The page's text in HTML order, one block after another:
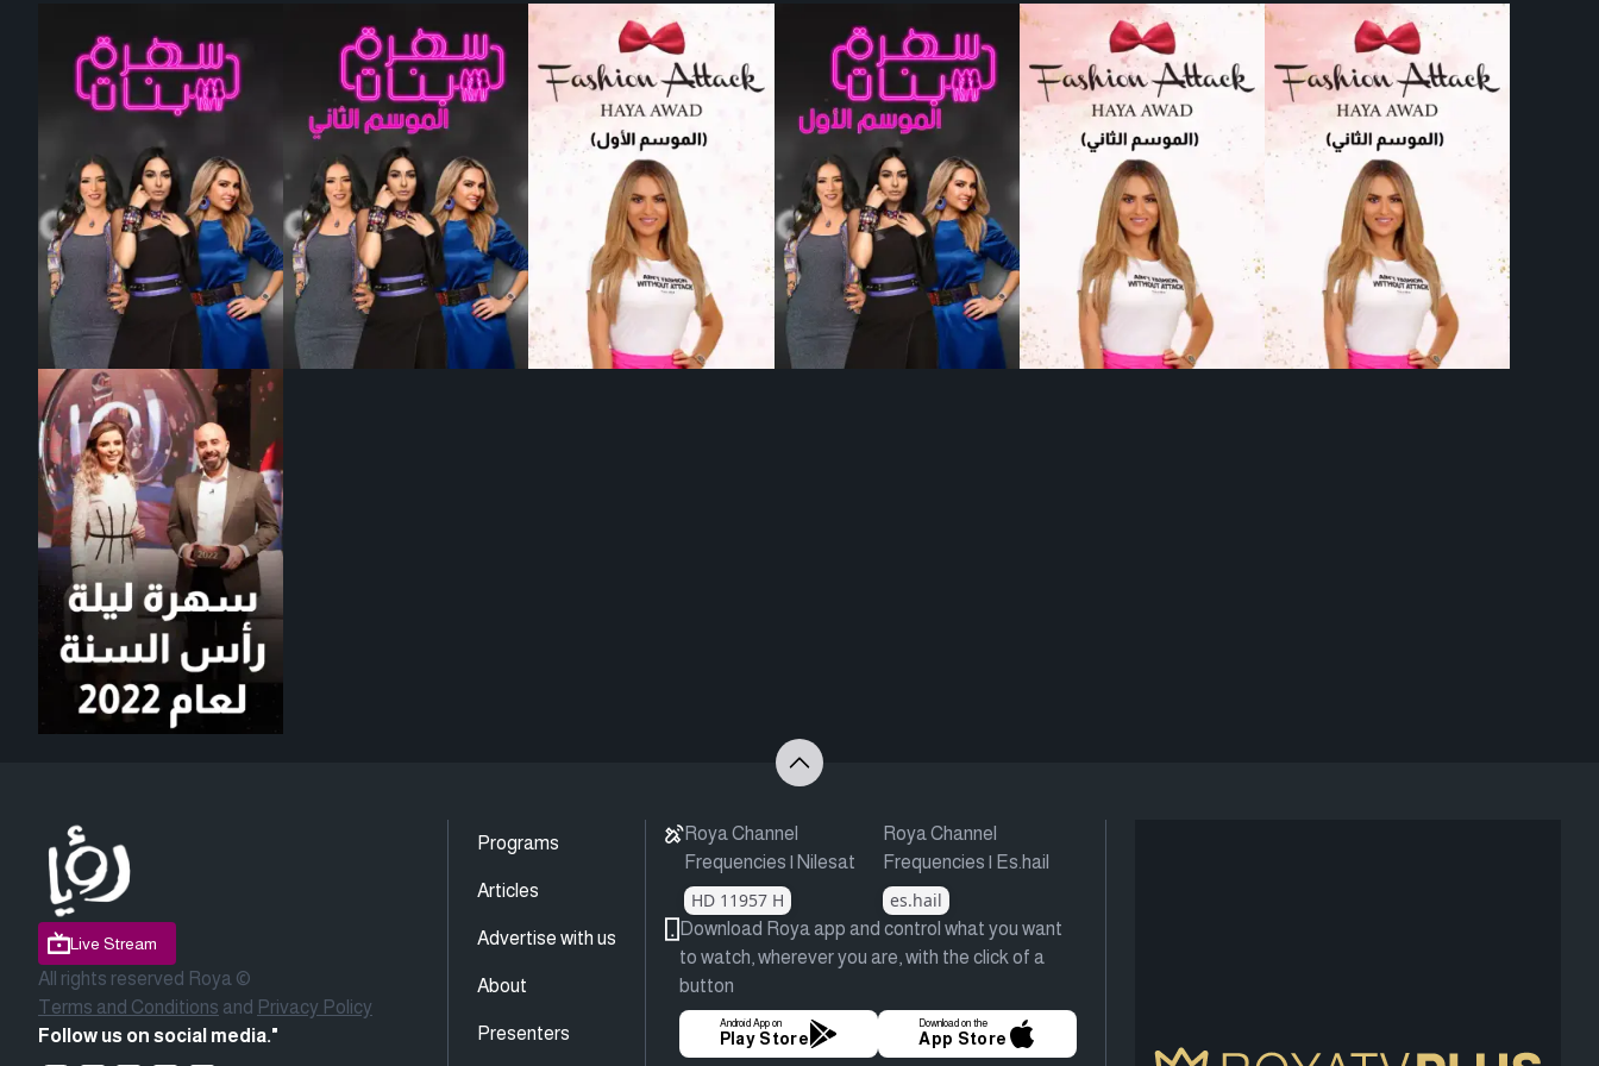
Live Stream
All rights reserved Roya ©
Terms and Conditions and Privacy Policy
Follow us on social media."
Programs
Articles
Advertise with us
About
Presenters
Roya Channel
Frequencies | Nilesat
HD 11957 H
Roya Channel
Frequencies | Es.hail
es.hail
Download Roya app and control what you want
to watch, wherever you are, with the click of a
button
Android App on
Play Store
Download on the
App Store